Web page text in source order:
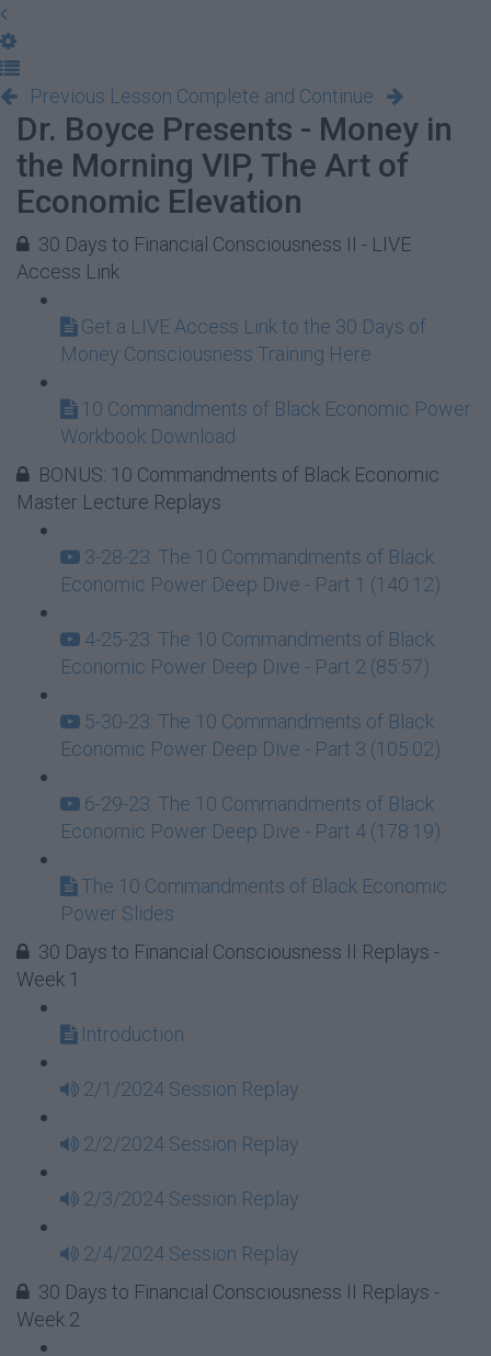
Previous Lesson Complete and Continue
Dr. Boyce Presents - Money in
the Morning VIP, The Art of
Economic Elevation
30 Days to Financial Consciousness II - LIVE
Access Link
Get a LIVE Access Link to the 30 Days of
Money Consciousness Training Here
10 Commandments of Black Economic Power
Workbook Download
BONUS: 10 Commandments of Black Economic
Master Lecture Replays
3-28-23: The 10 Commandments of Black
Economic Power Deep Dive - Part 1 (140:12)
4-25-23: The 10 Commandments of Black
Economic Power Deep Dive - Part 2 (85:57)
5-30-23: The 10 Commandments of Black
Economic Power Deep Dive - Part 3 (105:02)
6-29-23: The 10 Commandments of Black
Economic Power Deep Dive - Part 4 (178:19)
The 10 Commandments of Black Economic
Power Slides
30 Days to Financial Consciousness II Replays -
Week 1
Introduction
2/1/2024 Session Replay
2/2/2024 Session Replay
2/3/2024 Session Replay
2/4/2024 Session Replay
30 Days to Financial Consciousness II Replays -
Week 2